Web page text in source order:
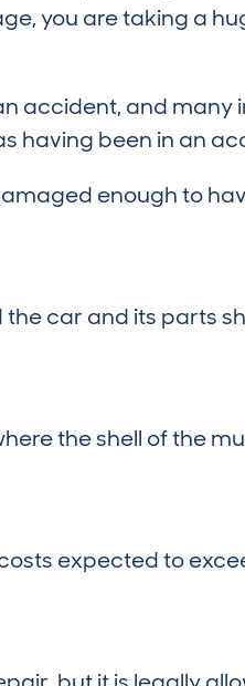
you are taking a
accident, and
having been in an
enough to
car and its parts
the shell of the
expected to